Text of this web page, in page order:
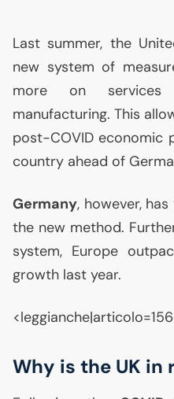
Last summer, the
new system of
more on
manufacturing. This
post-COVID economic
country ahead of
Germany, however,
the new method.
system, Europe
growth last year.
Why is the UK in